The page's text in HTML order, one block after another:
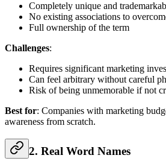
Completely unique and
No existing associations to
Full ownership of the term
Challenges:
Requires significant marketing
Can feel arbitrary without careful
Risk of being unmemorable if not
Best for: Companies with marketing
awareness from scratch.
2. Real Word Names